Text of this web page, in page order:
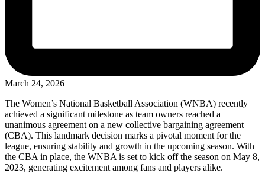
March 24, 2026
The Women’s National Basketball Association (WNBA) recently
achieved a significant milestone as team owners reached a
unanimous agreement on a new collective bargaining agreement
(CBA). This landmark decision marks a pivotal moment for the
league, ensuring stability and growth in the upcoming season. With
the CBA in place, the WNBA is set to kick off the season on May 8,
2023, generating excitement among fans and players alike.